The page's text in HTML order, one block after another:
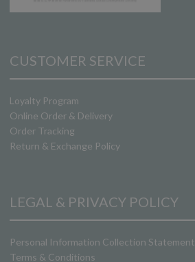
CUSTOMER SERVICE
Loyalty Program
Online Order & Delivery
Order Tracking
Return & Exchange Policy
LEGAL & PRIVACY POLICY
Personal Information Collection Statement
Terms & Conditions